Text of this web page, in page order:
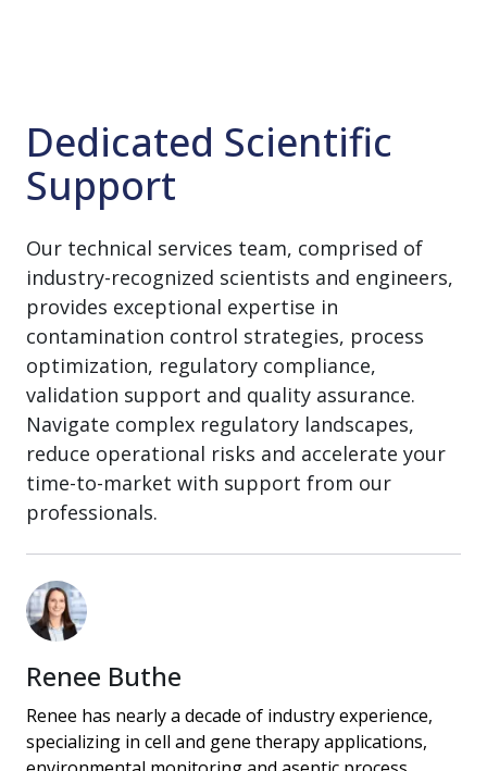
Dedicated Scientific
Support
Our technical services team, comprised of
industry-recognized scientists and engineers,
provides exceptional expertise in
contamination control strategies, process
optimization, regulatory compliance,
validation support and quality assurance.
Navigate complex regulatory landscapes,
reduce operational risks and accelerate your
time-to-market with support from our
professionals.
Renee Buthe
Renee has nearly a decade of industry experience,
specializing in cell and gene therapy applications,